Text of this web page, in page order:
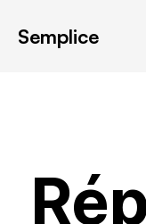
Semplice